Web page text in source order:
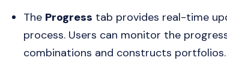
The Progress tab provides real-time
process. Users can monitor the
combinations and constructs portfolios.